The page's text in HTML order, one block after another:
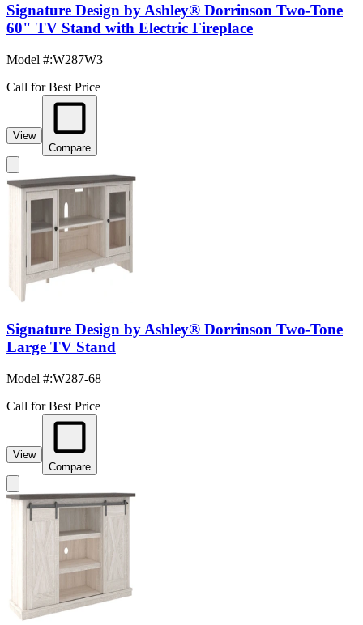
Signature Design by Ashley® Dorrinson Two-Tone
60" TV Stand with Electric Fireplace
Model #:W287W3
Call for Best Price
View
Compare
Signature Design by Ashley® Dorrinson Two-Tone
Large TV Stand
Model #:W287-68
Call for Best Price
View
Compare